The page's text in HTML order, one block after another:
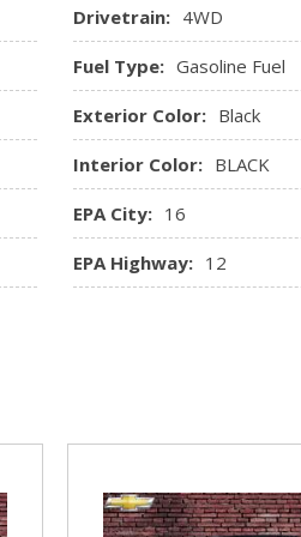
Drivetrain: 4WD
Fuel Type: Gasoline Fuel
Exterior Color: Black
Interior Color: BLACK
EPA City: 16
EPA Highway: 12